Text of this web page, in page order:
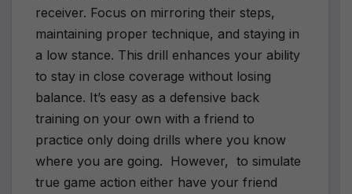
receiver. Focus on mirroring their steps,
maintaining proper technique, and staying in
a low stance. This drill enhances your ability
to stay in close coverage without losing
balance. It’s easy as a defensive back
training on your own with a friend to
practice only doing drills where you know
where you are going. However, to simulate
true game action either have your friend